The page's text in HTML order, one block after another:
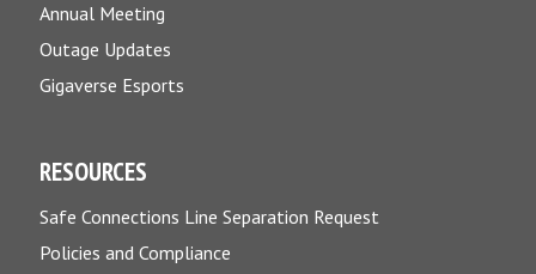
Annual Meeting
Outage Updates
Gigaverse Esports
RESOURCES
Safe Connections Line Separation Request
Policies and Compliance